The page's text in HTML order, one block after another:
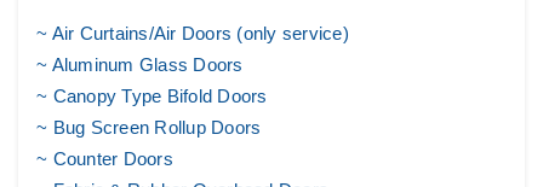
~ Air Curtains/Air Doors (only service)
~ Aluminum Glass Doors
~ Canopy Type Bifold Doors
~ Bug Screen Rollup Doors
~ Counter Doors